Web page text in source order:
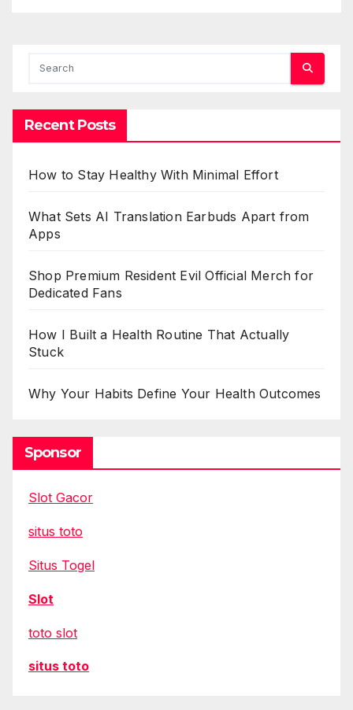
Recent Posts
How to Stay Healthy With Minimal Effort
What Sets AI Translation Earbuds Apart from
Apps
Shop Premium Resident Evil Official Merch for
Dedicated Fans
How I Built a Health Routine That Actually
Stuck
Why Your Habits Define Your Health Outcomes
Sponsor
Slot Gacor
situs toto
Situs Togel
Slot
toto slot
situs toto